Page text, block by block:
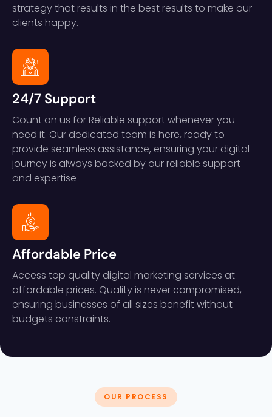
strategy that results in the best results to make our
clients happy.
Affordable Price
Access top quality digital marketing services at
affordable prices. Quality is never compromised,
ensuring businesses of all sizes benefit without
budgets constraints.
24/7 Support
Count on us for Reliable support whenever you
need it. Our dedicated team is here, ready to
provide seamless assistance, ensuring your digital
journey is always backed by our reliable support
and expertise
OUR PROCESS